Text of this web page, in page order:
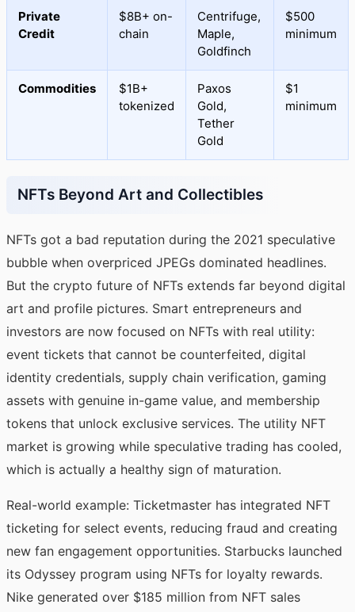
Private
Credit
$8B+ on-
chain
Centrifuge,
Maple,
Goldfinch
$500
minimum
Commodities
$1B+
tokenized
Paxos
Gold,
Tether
Gold
$1
minimum
NFTs Beyond Art and Collectibles
NFTs got a bad reputation during the 2021 speculative
bubble when overpriced JPEGs dominated headlines.
But the crypto future of NFTs extends far beyond digital
art and profile pictures. Smart entrepreneurs and
investors are now focused on NFTs with real utility:
event tickets that cannot be counterfeited, digital
identity credentials, supply chain verification, gaming
assets with genuine in-game value, and membership
tokens that unlock exclusive services. The utility NFT
market is growing while speculative trading has cooled,
which is actually a healthy sign of maturation.
Real-world example: Ticketmaster has integrated NFT
ticketing for select events, reducing fraud and creating
new fan engagement opportunities. Starbucks launched
its Odyssey program using NFTs for loyalty rewards.
Nike generated over $185 million from NFT sales